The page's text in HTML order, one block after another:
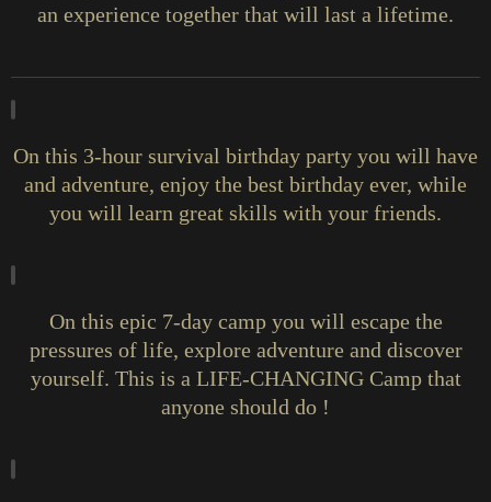
an experience together that will last a lifetime.
On this 3-hour survival birthday party you will have
and adventure, enjoy the best birthday ever, while
you will learn great skills with your friends.
On this epic 7-day camp you will escape the
pressures of life, explore adventure and discover
yourself. This is a LIFE-CHANGING Camp that
anyone should do !